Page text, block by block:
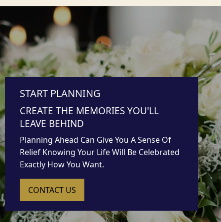
START PLANNING
CREATE THE MEMORIES YOU'LL
LEAVE BEHIND
Planning Ahead Can Give You A Sense Of
Relief Knowing Your Life Will Be Celebrated
Exactly How You Want.
CONTACT US